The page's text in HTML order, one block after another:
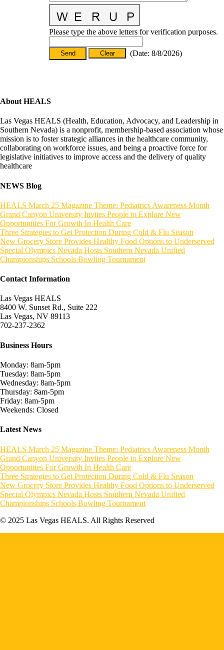
Please type the above letters for verification purposes.
(Date: 8/8/2026)
About HEALS
Las Vegas HEALS (Health, Education, Advocacy, and Leadership in
Southern Nevada) is a nonprofit, membership-based association whose
mission is to foster strategic alliances in the healthcare community,
collaborating on workforce issues, and being a proactive force for
legislative initiatives to improve access and the delivery of quality
healthcare
NEWS Blog
HEALS March 25 Magazine Theme: Pediatrics Awareness Month
Grand Canyon University Invites People to Explore New
Opportunities For Growth In Health Care
Three Strategies to Get Protection During Cold & Flu Season
New Grocery Store Provides Healthy Food Options to Underserved
Special Olympics Nevada Hosts Southern Nevada Unified
Championships Schools Bowling Tournament
Contact Information
Las Vegas HEALS
8400 W. Sunset Rd., Suite 222
Las Vegas, NV 89113
702-237-2362
Business Hours
Monday: 8am-5pm
Tuesday: 8am-5pm
Wednesday: 8am-5pm
Thursday: 8am-5pm
Friday: 8am-5pm
Weekends: Closed
Latest News
HEALS March 25 Magazine Theme: Pediatrics Awareness Month
Grand Canyon University Invites People to Explore New
Opportunities For Growth In Health Care
Three Strategies to Get Protection During Cold & Flu Season
New Grocery Store Provides Healthy Food Options to Underserved
Special Olympics Nevada Hosts Southern Nevada Unified
Championships Schools Bowling Tournament
© 2025 Las Vegas HEALS. All Rights Reserved